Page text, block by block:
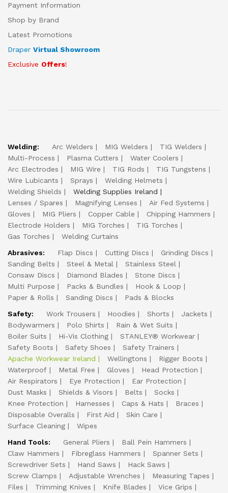
Payment Information
Shop by Brand
Latest Promotions
Draper Virtual Showroom
Exclusive Offers!
Welding: Arc Welders MIG Welders
TIG Welders
Multi-Process
Plasma Cutters
Water Coolers
Arc Electrodes
MIG Wire TIG Rods
TIG Tungstens
Wire Lubicants
Sprays
Welding Helmets
Welding Shields
Welding Supplies Ireland
Lenses / Spares
Magnifying Lenses
Air Fed Systems
Gloves
MIG Pliers Copper Cable
Chipping Hammers
Electrode Holders
MIG Torches
TIG Torches
Gas Torches
Welding Curtains
Abrasives:
Flap Discs Cutting Discs
Grinding Discs
Sanding Belts
Steel & Metal
Stainless Steel
Consaw Discs
Diamond Blades
Stone Discs
Multi Purpose
Packs & Bundles
Hook & Loop
Paper & Rolls
Sanding Discs
Pads & Blocks
Safety:
Work Trousers Hoodies Shorts
Jackets
Bodywarmers
Polo Shirts
Rain & Wet Suits
Boiler Suits
Hi-Vis Clothing
STANLEY® Workwear
Safety Boots
Safety Shoes
Safety Trainers
Apache Workwear Ireland
Wellingtons
Rigger Boots
Waterproof
Metal Free Gloves
Head Protection
Air Respirators
Eye Protection
Ear Protection
Dust Masks
Shields & Visors Belts
Socks
Knee Protection
Harnesses Caps & Hats
Braces
Disposable Overalls
First Aid
Skin Care
Surface Cleaning
Wipes
Hand Tools:
General Pliers
Ball Pein Hammers
Claw Hammers
Fibreglass Hammers
Spanner Sets
Screwdriver Sets
Hand Saws
Hack Saws
Screw Clamps
Adjustable Wrenches
Measuring Tapes
Files
Trimming Knives Knife Blades
Vice Grips